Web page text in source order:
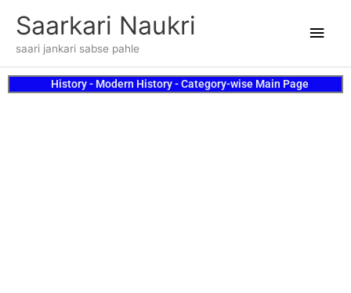
Saarkari Naukri
saari jankari sabse pahle
History - Modern History - Category-wise Main Page